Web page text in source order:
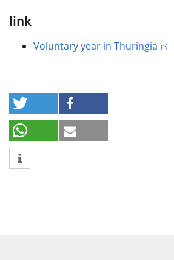
link
Voluntary year in Thuringia